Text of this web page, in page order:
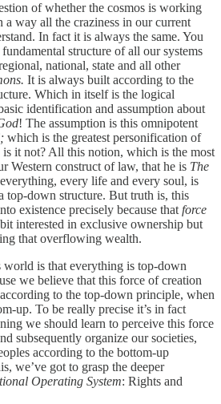
of whether the cosmos is working
way all the craziness in our current
In fact it is always the same. You
structure of all our systems
national, state and all other
It is always built according to the
Which in itself is the logical
identification and assumption about
! The assumption is this omnipotent
which is the greatest personification of
it not? All this notion, which is the most
Western construct of law, that he is The
every life and every soul, is
top-down structure. But truth is, this
existence precisely because that force
interested in exclusive ownership but
that overflowing wealth.
world is that everything is top-down
we believe that this force of creation
to the top-down principle, when
up. To be really precise it’s in fact
we should learn to perceive this force
subsequently organize our societies,
according to the bottom-up
we’ve got to grasp the deeper
Operating System: Rights and